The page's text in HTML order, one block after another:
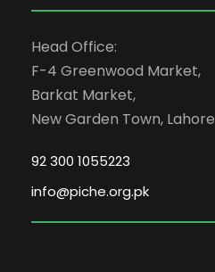
Head Office:
F-4 Greenwood Market,
Barkat Market,
New Garden Town, Lahore
92 300 1055223
info@piche.org.pk